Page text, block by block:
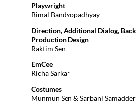
Playwright
Bimal Bandyopadhyay
Direction, Additional Dialog,
Production Design
Raktim Sen
EmCee
Richa Sarkar
Costumes
Munmun Sen & Sarbani Samadder